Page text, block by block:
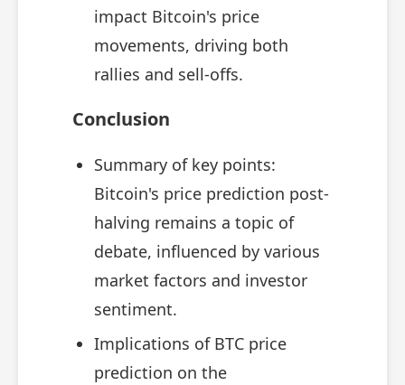
impact Bitcoin's price
movements, driving both
rallies and sell-offs.
Conclusion
Summary of key points:
Bitcoin's price prediction post-
halving remains a topic of
debate, influenced by various
market factors and investor
sentiment.
Implications of BTC price
prediction on the